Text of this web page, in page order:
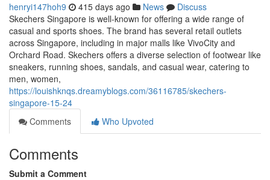
henryi147hoh9 415 days ago News
Discuss
Skechers Singapore is well-known for offering a wide range of
casual and sports shoes. The brand has several retail outlets
across Singapore, including in major malls like VivoCity and
Orchard Road. Skechers offers a diverse selection of footwear like
sneakers, running shoes, sandals, and casual wear, catering to
men, women,
https://louishknqs.dreamyblogs.com/36116785/skechers-
singapore-15-24
Comments
Who Upvoted
Comments
Submit a Comment